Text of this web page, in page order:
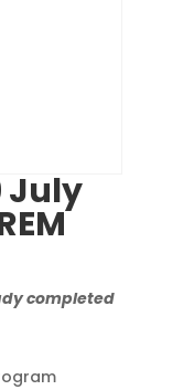
July
completed